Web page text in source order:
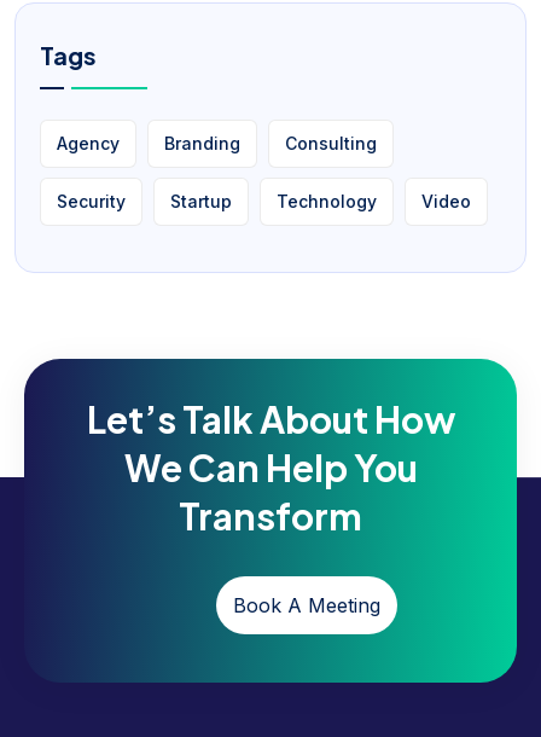
Tags
Agency Branding Consulting
Security Startup Technology Video
Let’s Talk About How
We Can Help You
Transform
Book A Meeting